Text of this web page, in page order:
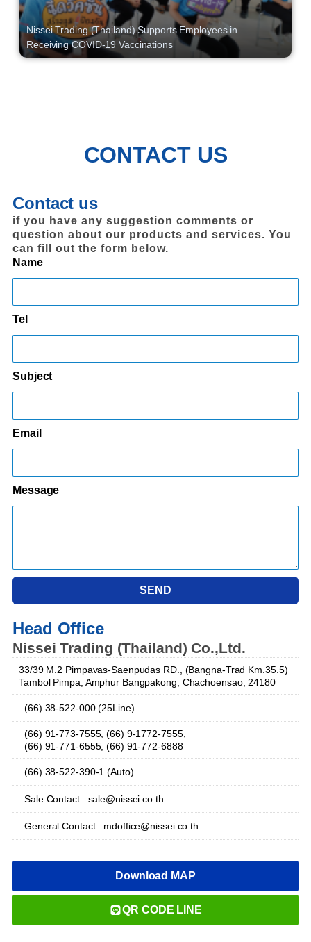
Nissei Trading (Thailand) Supports Employees in
Receiving COVID-19 Vaccinations
CONTACT US
Contact us
if you have any suggestion comments or
question about our products and services. You
can fill out the form below.
Name
Tel
Subject
Email
Message
SEND
Head Office
Nissei Trading (Thailand) Co.,Ltd.
33/39 M.2 Pimpavas-Saenpudas RD., (Bangna-Trad Km.35.5)
Tambol Pimpa, Amphur Bangpakong, Chachoensao, 24180
(66) 38-522-000 (25Line)
(66) 91-773-7555, (66) 9-1772-7555,
(66) 91-771-6555, (66) 91-772-6888
(66) 38-522-390-1 (Auto)
Sale Contact : sale@nissei.co.th
General Contact : mdoffice@nissei.co.th
Download MAP
QR CODE LINE